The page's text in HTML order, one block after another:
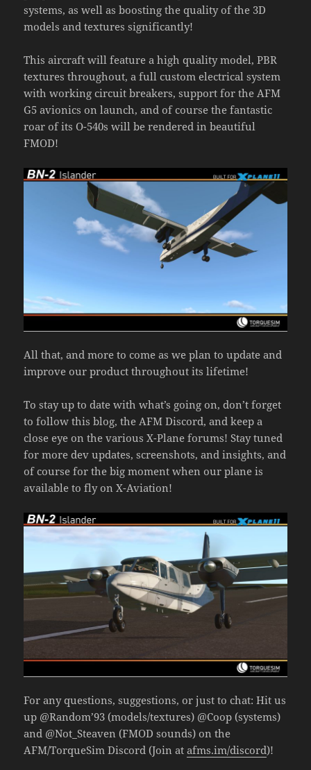
systems, as well as boosting the quality of the 3D
models and textures significantly!
This aircraft will feature a high quality model, PBR
textures throughout, a full custom electrical system
with working circuit breakers, support for the AFM
G5 avionics on launch, and of course the fantastic
roar of its O-540s will be rendered in beautiful
FMOD!
All that, and more to come as we plan to update and
improve our product throughout its lifetime!
To stay up to date with what’s going on, don’t forget
to follow this blog, the AFM Discord, and keep a
close eye on the various X-Plane forums! Stay tuned
for more dev updates, screenshots, and insights, and
of course for the big moment when our plane is
available to fly on X-Aviation!
For any questions, suggestions, or just to chat: Hit us
up @Random’93 (models/textures) @Coop (systems)
and @Not_Steaven (FMOD sounds) on the
AFM/TorqueSim Discord (Join atafms.im/discord)!